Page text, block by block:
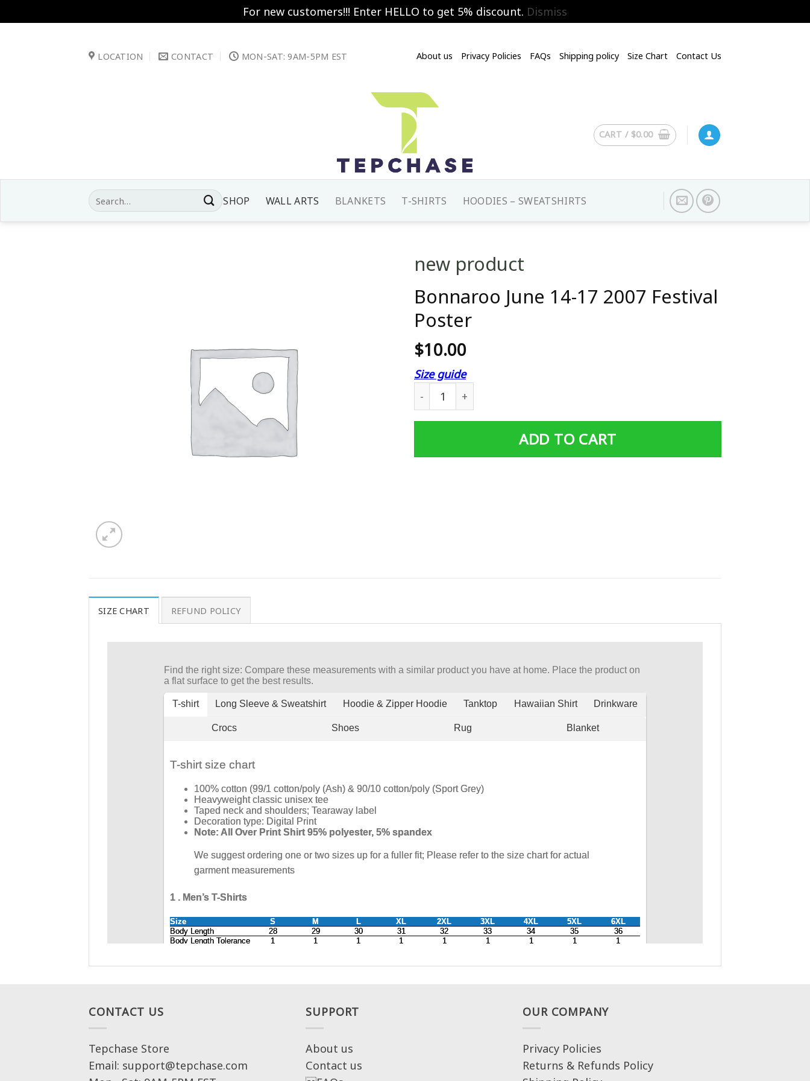
For new customers!!! Enter HELLO to get 5% discount. Dismiss
LOCATION CONTACT MON-SAT: 9AM-5PM EST About us Privacy Policies FAQs Shipping policy Size Chart Contact Us
CART / $0.00
Search
for:
SHOP WALL ARTS BLANKETS T-SHIRTS HOODIES – SWEATSHIRTS
new product
Bonnaroo June 14-17 2007 Festival
Poster
$10.00
Size guide
Bonnaroo June 14-17 2007 Festival Poster quantity
ADD TO CART
SIZE CHART REFUND POLICY
CONTACT US
Tepchase Store
Email: support@tepchase.com
SUPPORT
About us
Contact us
OUR COMPANY
Privacy Policies
Returns & Refunds Policy